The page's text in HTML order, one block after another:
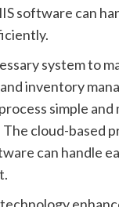
software can
system to
inventory
simple and
cloud-based
can handle